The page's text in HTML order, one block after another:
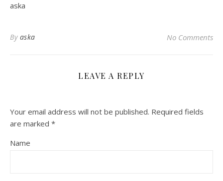
aska
By aska No Comments
LEAVE A REPLY
Your email address will not be published. Required fields
are marked *
Name